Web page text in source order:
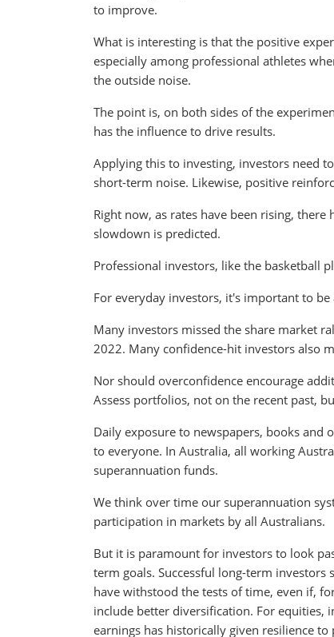
to improve.
What is interesting is that the positive
especially among professional athletes
the outside noise.
The point is, on both sides of the
has the influence to drive results.
Applying this to investing, investors need
short-term noise. Likewise, positive
Right now, as rates have been rising,
slowdown is predicted.
Professional investors, like the basketball
For everyday investors, it's important to
Many investors missed the share market
2022. Many confidence-hit investors also
Nor should overconfidence encourage
Assess portfolios, not on the recent past,
Daily exposure to newspapers, books and
to everyone. In Australia, all working
superannuation funds.
We think over time our superannuation
participation in markets by all Australians.
But it is paramount for investors to look
term goals. Successful long-term
have withstood the tests of time, even if,
include better diversification. For equities,
earnings has historically given resilience to